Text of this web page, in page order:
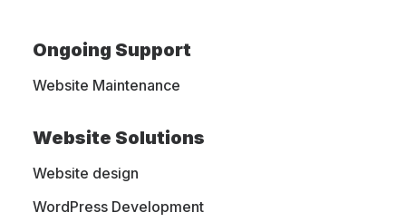
Ongoing Support
Website Maintenance
Website Solutions
Website design
WordPress Development
and Trends
A digital marketing, web design,
eCommerce, and web hosting blog. We
are sharing our own experience with